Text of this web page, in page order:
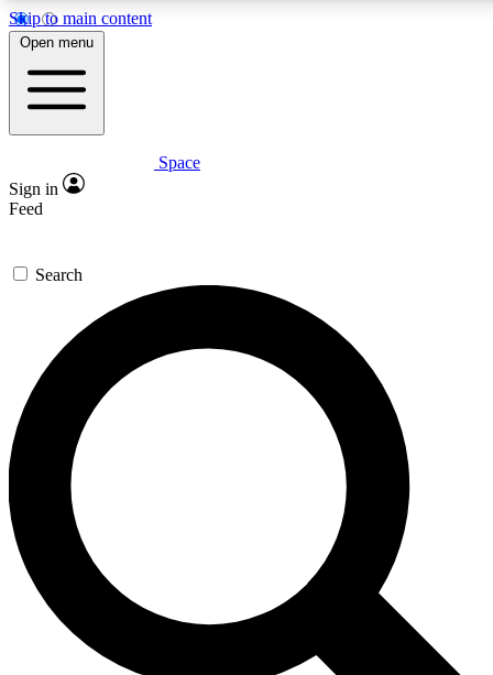
Skip to main content
5
PREMIUM BENEFITS
Expert insights
GET SPACE+ ACCESS QUICK
For the quickest way to join, enter your email below. We’ll
send a confirmation email and sign you up to Space.com
newsletters with the latest inspiration, expert advice and
exclusive offers.
Contact me with news and offers from other Future brands
By submitting your information you agree to the Terms & Conditions and
and are aged 16 or over.
Open menu
Space
Sign in
Feed
Search